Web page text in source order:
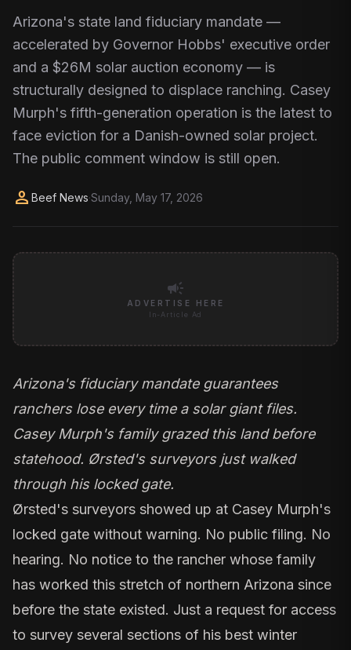
Arizona's state land fiduciary mandate —
accelerated by Governor Hobbs' executive order
and a $26M solar auction economy — is
structurally designed to displace ranching. Casey
Murph's fifth-generation operation is the latest to
face eviction for a Danish-owned solar project.
The public comment window is still open.
person Beef News·Sunday, May 17, 2026
campaign
ADVERTISE HERE
In-Article Ad
Arizona's fiduciary mandate guarantees
ranchers lose every time a solar giant files.
Casey Murph's family grazed this land before
statehood. Ørsted's surveyors just walked
through his locked gate.
Ørsted's surveyors showed up at Casey Murph's
locked gate without warning. No public filing. No
hearing. No notice to the rancher whose family
has worked this stretch of northern Arizona since
before the state existed. Just a request for access
to survey several sections of his best winter